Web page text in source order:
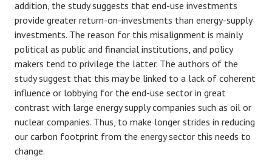
addition, the study suggests that end-use investments
provide greater return-on-investments than energy-supply
investments. The reason for this misalignment is mainly
political as public and financial institutions, and policy
makers tend to privilege the latter. The authors of the
study suggest that this may be linked to a lack of coherent
influence or lobbying for the end-use sector in great
contrast with large energy supply companies such as oil or
nuclear companies. Thus, to make longer strides in reducing
our carbon footprint from the energy sector this needs to
change.